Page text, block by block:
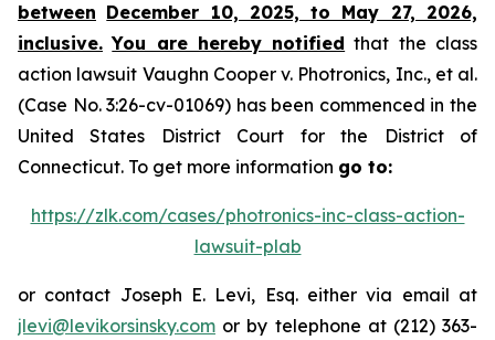
between December 10, 2025, to May 27, 2026,
inclusive. You are hereby notified that the class
action lawsuit Vaughn Cooper v. Photronics, Inc., et al.
(Case No. 3:26-cv-01069) has been commenced in the
United States District Court for the District of
Connecticut. To get more information go to:
https://zlk.com/cases/photronics-inc-class-action-
lawsuit-plab
or contact Joseph E. Levi, Esq. either via email at
jlevi@levikorsinsky.com or by telephone at (212) 363-